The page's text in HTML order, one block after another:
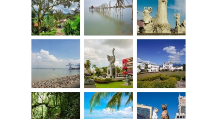
Kangar
Klang
Kuala Lumpur
Kota Bharu
Kota Kinabalu
Kuala